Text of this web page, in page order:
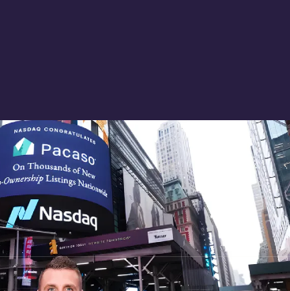
yourinterest in
is now closed to the general
to get involved:
future opportunity opens.